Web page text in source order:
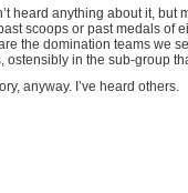
heard anything about it,
scoops or past medals of
the domination teams we
ostensibly in the sub-group
anyway. I’ve heard others.